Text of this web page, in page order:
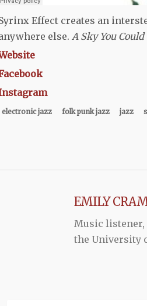
Effect creates an
else. A Sky You
electronic jazz folk punk jazz jazz
EMILY
Music
the University